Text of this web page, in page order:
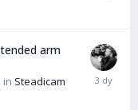
arm
in Steadicam